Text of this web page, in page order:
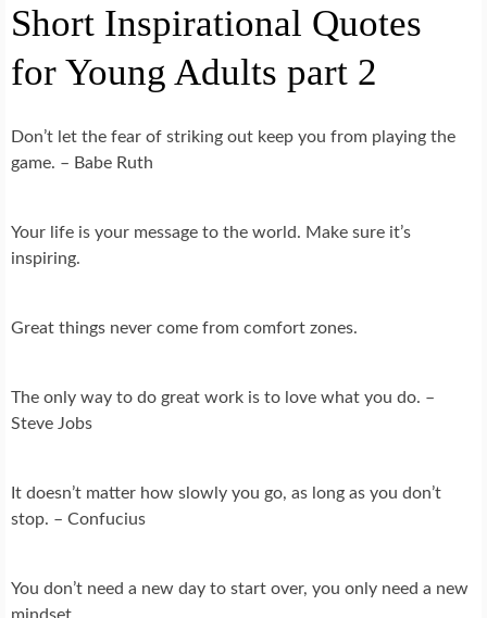
Short Inspirational Quotes
for Young Adults part 2
Don’t let the fear of striking out keep you from playing the
game. – Babe Ruth
Your life is your message to the world. Make sure it’s
inspiring.
Great things never come from comfort zones.
The only way to do great work is to love what you do. –
Steve Jobs
It doesn’t matter how slowly you go, as long as you don’t
stop. – Confucius
You don’t need a new day to start over, you only need a new